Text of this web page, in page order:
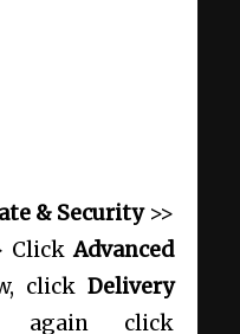
& Security>>
ClickAdvanced
click Delivery
click